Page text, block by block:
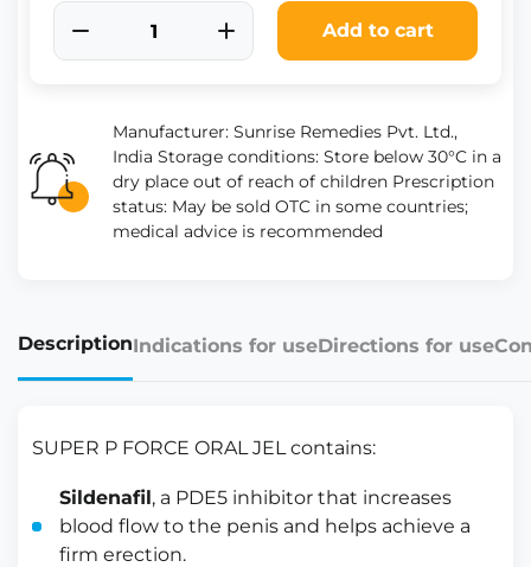
Add to cart
Manufacturer: Sunrise Remedies Pvt. Ltd.,
India Storage conditions: Store below 30°C in a
dry place out of reach of children Prescription
status: May be sold OTC in some countries;
medical advice is recommended
DescriptionIndications for useDirections for use
SUPER P FORCE ORAL JEL contains:
Sildenafil, a PDE5 inhibitor that increases
blood flow to the penis and helps achieve a
firm erection.